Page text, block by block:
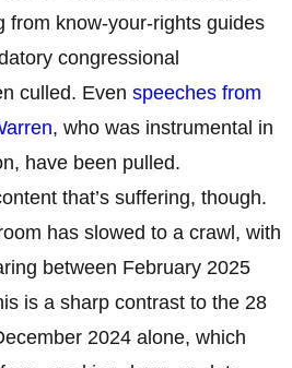
from know-your-rights guides
congressional
culled. Even speeches from
, who was instrumental in
have been pulled.
that’s suffering, though.
has slowed to a crawl, with
between February 2025
is a sharp contrast to the 28
2024 alone, which